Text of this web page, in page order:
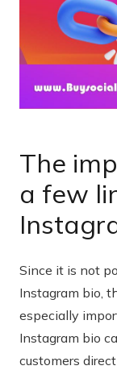
The
a few
Since it is not
Instagram bio,
especially
Instagram bio
customers